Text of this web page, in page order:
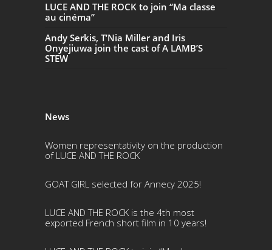
LUCE AND THE ROCK to join “Ma classe
au cinéma”
Andy Serkis, T’Nia Miller and Iris
Onyejiuwa join the cast of A LAMB’S
STEW
News
Women representativity on the production
of LUCE AND THE ROCK
GOAT GIRL selected for Annecy 2025!
LUCE AND THE ROCK is the 4th most
exported French short film in 10 years!